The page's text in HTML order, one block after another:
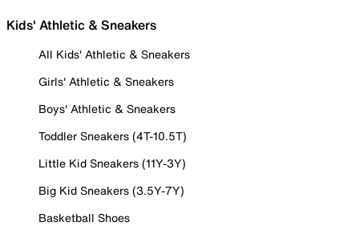
Kids' Athletic & Sneakers
All Kids' Athletic & Sneakers
Girls' Athletic & Sneakers
Boys' Athletic & Sneakers
Toddler Sneakers (4T-10.5T)
Little Kid Sneakers (11Y-3Y)
Big Kid Sneakers (3.5Y-7Y)
Basketball Shoes